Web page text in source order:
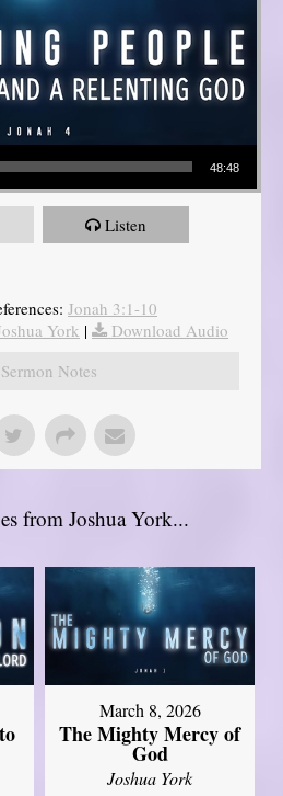
48:48
Listen
Jonah 3:1-10
York |
Download Audio
Sermon Notes
from Joshua York...
March 8, 2026
The Mighty Mercy of
God
Joshua York